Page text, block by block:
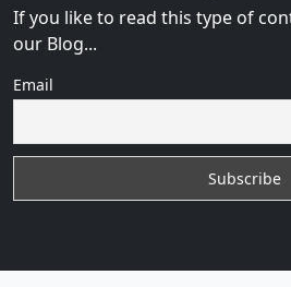
If you like to read this type of
our Blog...
Email